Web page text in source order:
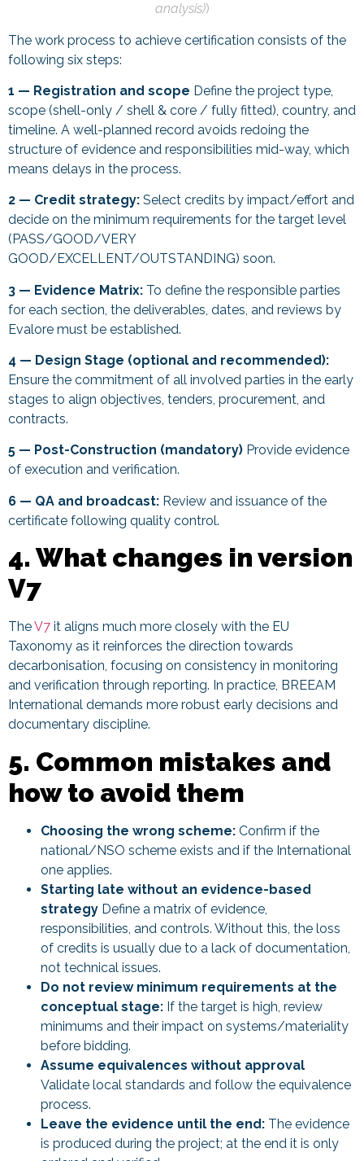
analysis))
The work process to achieve certification consists of the
following six steps:
1 — Registration and scope Define the project type,
scope (shell-only / shell & core / fully fitted), country, and
timeline. A well-planned record avoids redoing the
structure of evidence and responsibilities mid-way, which
means delays in the process.
2 — Credit strategy: Select credits by impact/effort and
decide on the minimum requirements for the target level
(PASS/GOOD/VERY
GOOD/EXCELLENT/OUTSTANDING) soon.
3 — Evidence Matrix: To define the responsible parties
for each section, the deliverables, dates, and reviews by
Evalore must be established.
4 — Design Stage (optional and recommended):
Ensure the commitment of all involved parties in the early
stages to align objectives, tenders, procurement, and
contracts.
5 — Post-Construction (mandatory) Provide evidence
of execution and verification.
6 — QA and broadcast: Review and issuance of the
certificate following quality control.
4. What changes in version
V7
TheV7 it aligns much more closely with the EU
Taxonomy as it reinforces the direction towards
decarbonisation, focusing on consistency in monitoring
and verification through reporting. In practice, BREEAM
International demands more robust early decisions and
documentary discipline.
5. Common mistakes and
how to avoid them
Choosing the wrong scheme: Confirm if the
national/NSO scheme exists and if the International
one applies.
Starting late without an evidence-based
strategy Define a matrix of evidence,
responsibilities, and controls. Without this, the loss
of credits is usually due to a lack of documentation,
not technical issues.
Do not review minimum requirements at the
conceptual stage: If the target is high, review
minimums and their impact on systems/materiality
before bidding.
Assume equivalences without approval
Validate local standards and follow the equivalence
process.
Leave the evidence until the end: The evidence
is produced during the project; at the end it is only